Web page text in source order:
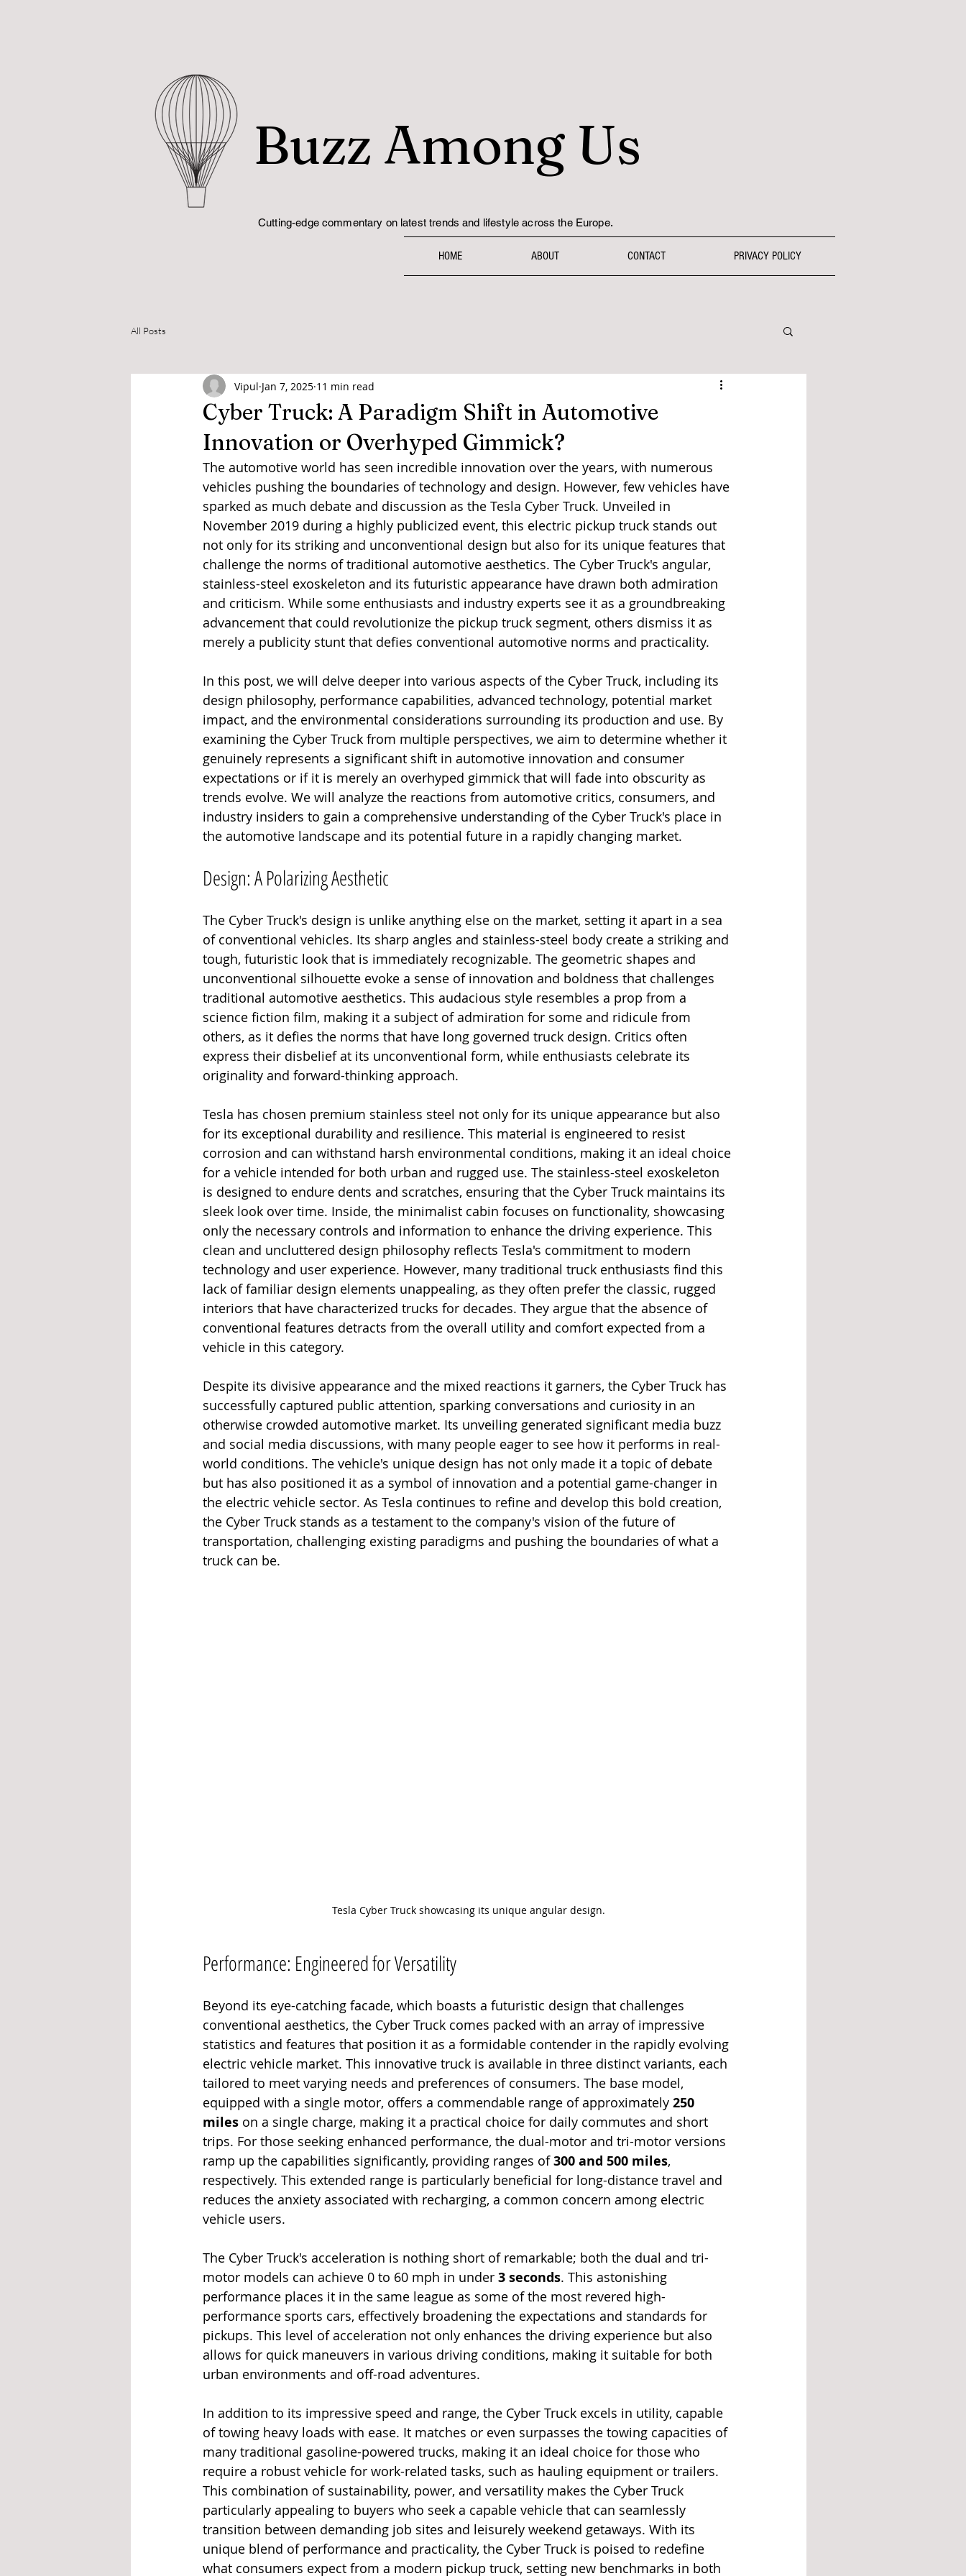
Buzz Among Us
Cutting-edge commentary on latest trends and lifestyle across the Europe.
HOME ABOUT CONTACT PRIVACY POLICY
All Posts
Cyber Truck: A Paradigm Shift in Automotive
Innovation or Overhyped Gimmick?
Vipul Jan 7, 2025 11 min read
The automotive world has seen incredible innovation over the years, with numerous
vehicles pushing the boundaries of technology and design. However, few vehicles have
sparked as much debate and discussion as the Tesla Cyber Truck. Unveiled in
November 2019 during a highly publicized event, this electric pickup truck stands out
not only for its striking and unconventional design but also for its unique features that
challenge the norms of traditional automotive aesthetics. The Cyber Truck's angular,
stainless-steel exoskeleton and its futuristic appearance have drawn both admiration
and criticism. While some enthusiasts and industry experts see it as a groundbreaking
advancement that could revolutionize the pickup truck segment, others dismiss it as
merely a publicity stunt that defies conventional automotive norms and practicality.
In this post, we will delve deeper into various aspects of the Cyber Truck, including its
design philosophy, performance capabilities, advanced technology, potential market
impact, and the environmental considerations surrounding its production and use. By
examining the Cyber Truck from multiple perspectives, we aim to determine whether it
genuinely represents a significant shift in automotive innovation and consumer
expectations or if it is merely an overhyped gimmick that will fade into obscurity as
trends evolve. We will analyze the reactions from automotive critics, consumers, and
industry insiders to gain a comprehensive understanding of the Cyber Truck's place in
the automotive landscape and its potential future in a rapidly changing market.
Design: A Polarizing Aesthetic
The Cyber Truck's design is unlike anything else on the market, setting it apart in a sea
of conventional vehicles. Its sharp angles and stainless-steel body create a striking and
tough, futuristic look that is immediately recognizable. The geometric shapes and
unconventional silhouette evoke a sense of innovation and boldness that challenges
traditional automotive aesthetics. This audacious style resembles a prop from a
science fiction film, making it a subject of admiration for some and ridicule from
others, as it defies the norms that have long governed truck design. Critics often
express their disbelief at its unconventional form, while enthusiasts celebrate its
originality and forward-thinking approach.
Tesla has chosen premium stainless steel not only for its unique appearance but also
for its exceptional durability and resilience. This material is engineered to resist
corrosion and can withstand harsh environmental conditions, making it an ideal choice
for a vehicle intended for both urban and rugged use. The stainless-steel exoskeleton
is designed to endure dents and scratches, ensuring that the Cyber Truck maintains its
sleek look over time. Inside, the minimalist cabin focuses on functionality, showcasing
only the necessary controls and information to enhance the driving experience. This
clean and uncluttered design philosophy reflects Tesla's commitment to modern
technology and user experience. However, many traditional truck enthusiasts find this
lack of familiar design elements unappealing, as they often prefer the classic, rugged
interiors that have characterized trucks for decades. They argue that the absence of
conventional features detracts from the overall utility and comfort expected from a
vehicle in this category.
Despite its divisive appearance and the mixed reactions it garners, the Cyber Truck has
successfully captured public attention, sparking conversations and curiosity in an
otherwise crowded automotive market. Its unveiling generated significant media buzz
and social media discussions, with many people eager to see how it performs in real-
world conditions. The vehicle's unique design has not only made it a topic of debate
but has also positioned it as a symbol of innovation and a potential game-changer in
the electric vehicle sector. As Tesla continues to refine and develop this bold creation,
the Cyber Truck stands as a testament to the company's vision of the future of
transportation, challenging existing paradigms and pushing the boundaries of what a
truck can be.
Tesla Cyber Truck showcasing its unique angular design.
Performance: Engineered for Versatility
Beyond its eye-catching facade, which boasts a futuristic design that challenges
conventional aesthetics, the Cyber Truck comes packed with an array of impressive
statistics and features that position it as a formidable contender in the rapidly evolving
electric vehicle market. This innovative truck is available in three distinct variants, each
tailored to meet varying needs and preferences of consumers. The base model,
equipped with a single motor, offers a commendable range of approximately 250
miles on a single charge, making it a practical choice for daily commutes and short
trips. For those seeking enhanced performance, the dual-motor and tri-motor versions
ramp up the capabilities significantly, providing ranges of 300 and 500 miles,
respectively. This extended range is particularly beneficial for long-distance travel and
reduces the anxiety associated with recharging, a common concern among electric
vehicle users.
The Cyber Truck's acceleration is nothing short of remarkable; both the dual and tri-
motor models can achieve 0 to 60 mph in under 3 seconds. This astonishing
performance places it in the same league as some of the most revered high-
performance sports cars, effectively broadening the expectations and standards for
pickups. This level of acceleration not only enhances the driving experience but also
allows for quick maneuvers in various driving conditions, making it suitable for both
urban environments and off-road adventures.
In addition to its impressive speed and range, the Cyber Truck excels in utility, capable
of towing heavy loads with ease. It matches or even surpasses the towing capacities of
many traditional gasoline-powered trucks, making it an ideal choice for those who
require a robust vehicle for work-related tasks, such as hauling equipment or trailers.
This combination of sustainability, power, and versatility makes the Cyber Truck
particularly appealing to buyers who seek a capable vehicle that can seamlessly
transition between demanding job sites and leisurely weekend getaways. With its
unique blend of performance and practicality, the Cyber Truck is poised to redefine
what consumers expect from a modern pickup truck, setting new benchmarks in both